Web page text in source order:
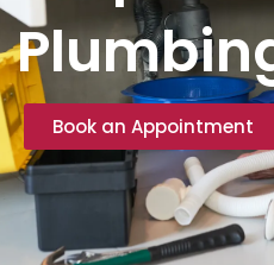
Book an Appointment